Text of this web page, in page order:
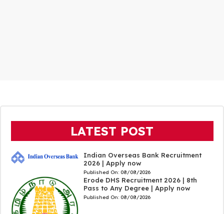
LATEST POST
Indian Overseas Bank Recruitment
2026 | Apply now
Published On: 08/08/2026
Erode DHS Recruitment 2026 | 8th
Pass to Any Degree | Apply now
Published On: 08/08/2026